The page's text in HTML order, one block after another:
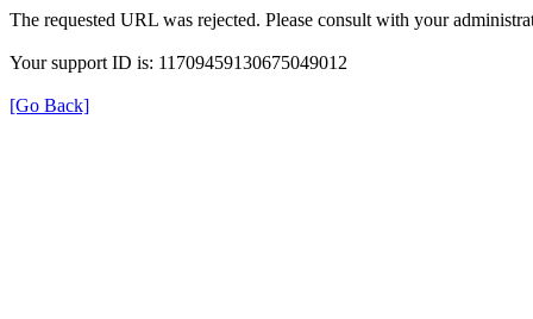
The requested URL was rejected. Please consult with your
Your support ID is: 11709459130675049012
[Go Back]